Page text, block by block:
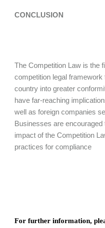
CONCLUSION
The Competition Law is the
competition legal
country into greater
have far-reaching
well as foreign companies
Businesses are
impact of the Competition
practices for compliance
For further information,